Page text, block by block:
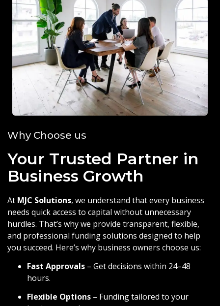
Why Choose us
Your Trusted Partner in
Business Growth
At MJC Solutions, we understand that every business
needs quick access to capital without unnecessary
hurdles. That’s why we provide transparent, flexible,
and professional funding solutions designed to help
you succeed. Here’s why business owners choose us:
Fast Approvals – Get decisions within 24–48
hours.
Flexible Options – Funding tailored to your